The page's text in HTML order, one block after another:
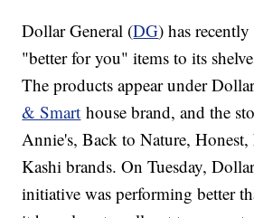
Dollar General (DG) has
"better for you" items to its
The products appear under
& Smart house brand, and the
Annie's, Back to Nature, Honest,
Kashi brands. On Tuesday,
initiative was performing better